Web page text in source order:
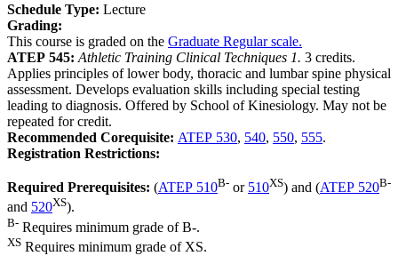
Schedule Type: Lecture
Grading:
This course is graded on the Graduate Regular scale.
ATEP 545: Athletic Training Clinical Techniques 1. 3 credits.
Applies principles of lower body, thoracic and lumbar spine physical
assessment. Develops evaluation skills including special testing
leading to diagnosis. Offered by School of Kinesiology. May not be
repeated for credit.
Recommended Corequisite: ATEP 530, 540, 550, 555.
Registration Restrictions:
Required Prerequisites: (ATEP 510B- or 510XS) and (ATEP 520B-
and 520XS).
B- Requires minimum grade of B-.
XS Requires minimum grade of XS.